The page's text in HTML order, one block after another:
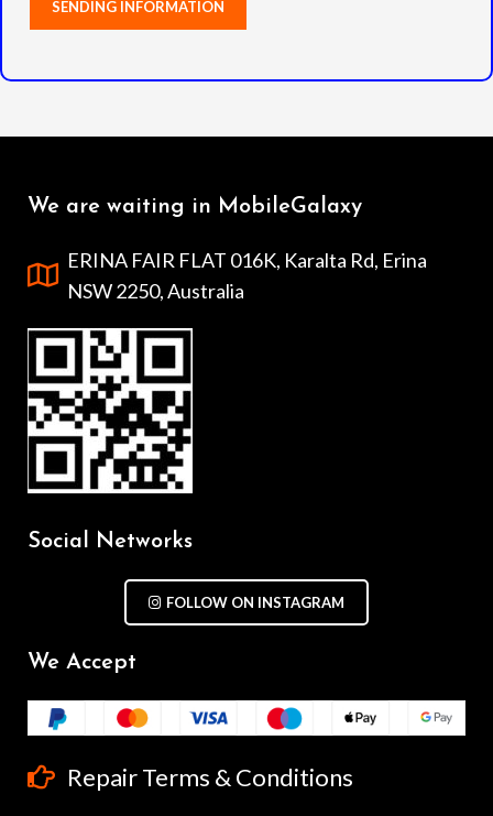
We are waiting in MobileGalaxy
ERINA FAIR FLAT 016K, Karalta Rd, Erina
NSW 2250, Australia
Social Networks
FOLLOW ON INSTAGRAM
We Accept
Repair Terms & Conditions